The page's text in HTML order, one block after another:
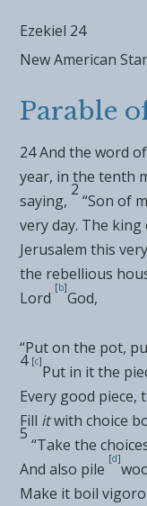
Ezekiel 24
New American
Parable
24And the word
year, in the tenth
saying,
2
“Son of
very day. The
Jerusalem this
the rebellious
Lord
[b]
God,
“Put on the pot,
4 [c]
Put in it the
Every good piece,
Fill itwith choice
5
“Take the
And also pile
[d]
Make it boil